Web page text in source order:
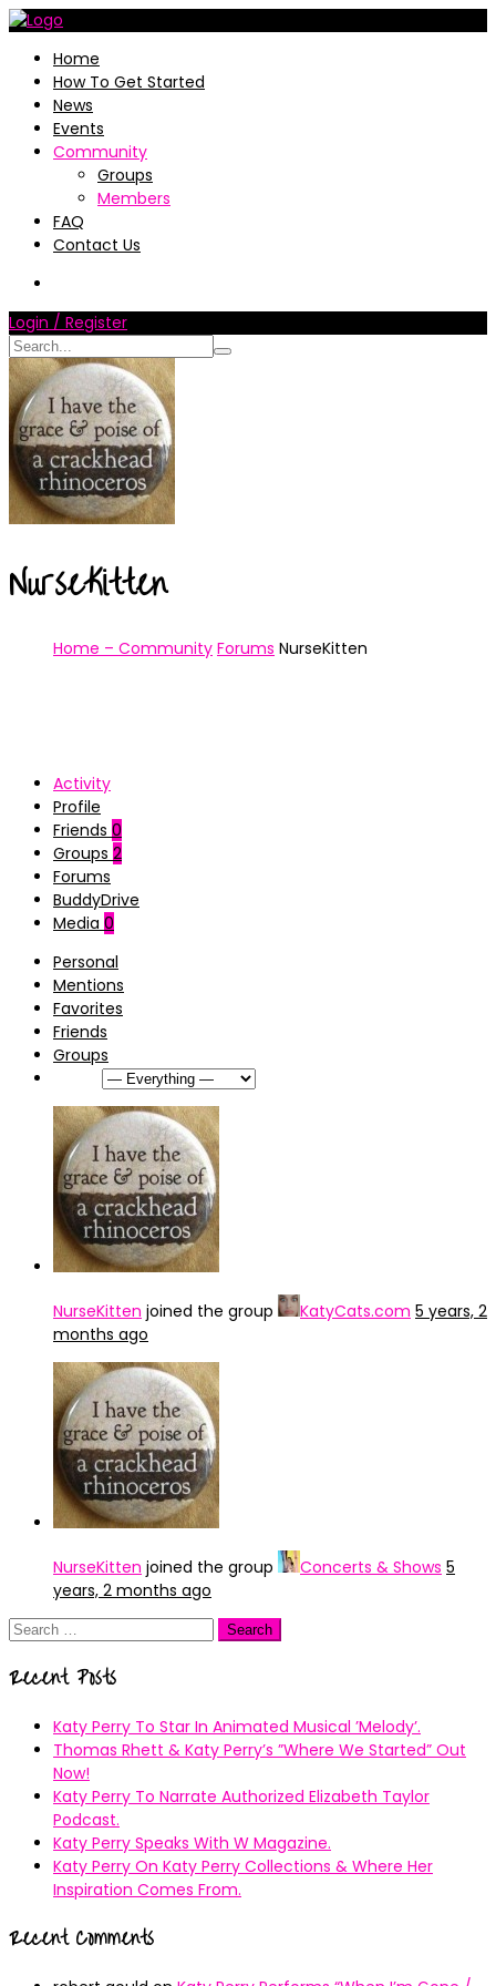
Home
How To Get Started
News
Events
Community
Groups
Members
FAQ
Contact Us
Login / Register
NurseKitten
Home – Community Forums NurseKitten
Activity
Profile
Friends 0
Groups 2
Forums
BuddyDrive
Media 0
Personal
Mentions
Favorites
Friends
Groups
NurseKitten joined the group KatyCats.com 5 years, 2
months ago
NurseKitten joined the group Concerts & Shows 5
years, 2 months ago
Search
Recent Posts
Katy Perry To Star In Animated Musical ’Melody’.
Thomas Rhett & Katy Perry’s ”Where We Started” Out
Now!
Katy Perry To Narrate Authorized Elizabeth Taylor
Podcast.
Katy Perry Speaks With W Magazine.
Katy Perry On Katy Perry Collections & Where Her
Inspiration Comes From.
Recent Comments